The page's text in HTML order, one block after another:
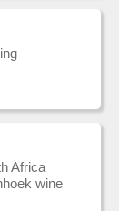
Africa
wine